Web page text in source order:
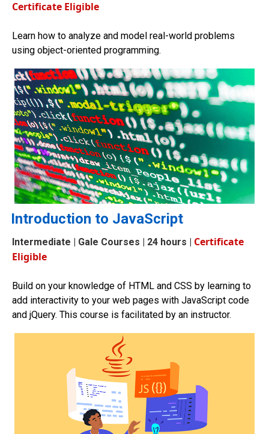
Certificate Eligible
Learn how to analyze and model real-world problems
using object-oriented programming.
Introduction to JavaScript
Intermediate | Gale Courses | 24 hours | Certificate
Eligible
Build on your knowledge of HTML and CSS by learning to
add interactivity to your web pages with JavaScript code
and jQuery. This course is facilitated by an instructor.